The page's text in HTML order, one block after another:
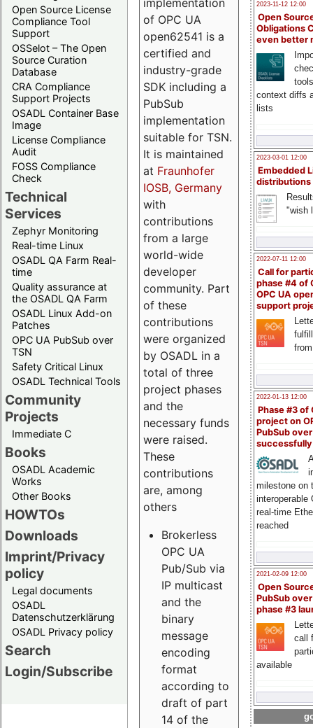
Open Source License
Compliance Tool
Support
OSSelot – The Open
Source Curation
Database
CRA Compliance
Support Projects
OSADL Container Base
Image
License Compliance
Audit
FOSS Compliance
Check
Technical
Services
Zephyr Monitoring
Real-time Linux
OSADL QA Farm Real-
time
Quality assurance at
the OSADL QA Farm
OSADL Linux Add-on
Patches
OPC UA PubSub over
TSN
Safety Critical Linux
OSADL Technical Tools
Community
Projects
Immediate C
Books
OSADL Academic
Works
Other Books
HOWTOs
Downloads
Imprint/Privacy
policy
Legal documents
OSADL
Datenschutzerklärung
OSADL Privacy policy
Search
Login/Subscribe
2023-11-12 12:00
Open
Obligations
even better
context diffs
lists
2023-03-01 12:00
Embedded
distributions
"wish
2022-07-11 12:00
Call for
phase #4 of
OPC UA
support
2022-01-13 12:00
Phase #3 of
project on
PubSub over
milestone on
interoperable
real-time
reached
2021-02-09 12:00
Open
PubSub
phase #3
call
available
implementation
of OPC UA
open62541 is a
certified and
industry-grade
SDK including a
PubSub
implementation
suitable for TSN.
It is maintained
at Fraunhofer
IOSB, Germany
with
contributions
from a large
world-wide
developer
community. Part
of these
contributions
were organized
by OSADL in a
total of three
project phases
and the
necessary funds
were raised.
These
contributions
are, among
others
Brokerless
OPC UA
Pub/Sub via
IP multicast
and the
binary
message
encoding
format
according to
draft of part
14 of the